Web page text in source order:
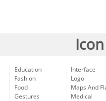
Education
Fashion
Food
Gestures
Interface
Logo
Maps And
Medical